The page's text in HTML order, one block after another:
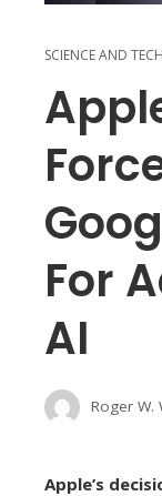
SCIENCE AND
For
AI
Roger W.
Apple’s